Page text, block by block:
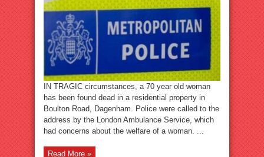
IN TRAGIC circumstances, a 70 year old woman
has been found dead in a residential property in
Boulton Road, Dagenham. Police were called to the
address by the London Ambulance Service, which
had concerns about the welfare of a woman. ...
Read More »